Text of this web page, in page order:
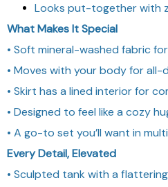
Looks put-together with
What Makes It Special
• Soft mineral-washed fabric
• Moves with your body for all-
• Skirt has a lined interior for
• Designed to feel like a cozy
• A go-to set you’ll want in
Every Detail, Elevated
• Sculpted tank with a